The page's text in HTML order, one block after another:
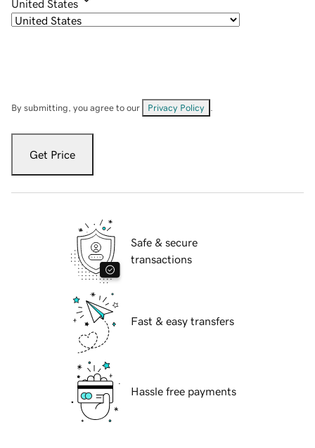
United States
By submitting, you agree to our Privacy Policy
Get Price
Safe & secure
transactions
Fast & easy transfers
Hassle free payments